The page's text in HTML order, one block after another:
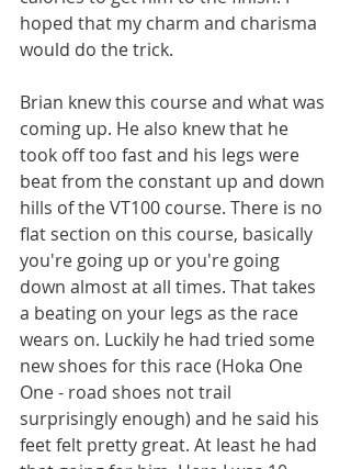
hoped that my charm and charisma
would do the trick.
Brian knew this course and what was
coming up. He also knew that he
took off too fast and his legs were
beat from the constant up and down
hills of the VT100 course. There is no
flat section on this course, basically
you're going up or you're going
down almost at all times. That takes
a beating on your legs as the race
wears on. Luckily he had tried some
new shoes for this race (Hoka One
One - road shoes not trail
surprisingly enough) and he said his
feet felt pretty great. At least he had